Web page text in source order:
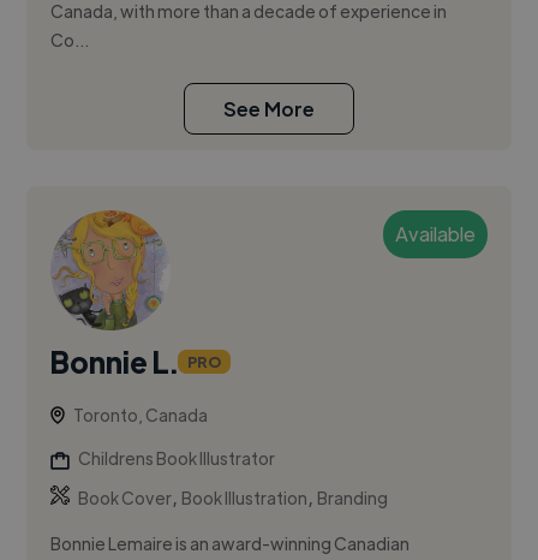
Canada, with more than a decade of experience in
Co...
See More
Available
Bonnie L. PRO
Toronto, Canada
Childrens Book Illustrator
Book Cover, Book Illustration, Branding
Bonnie Lemaire is an award-winning Canadian